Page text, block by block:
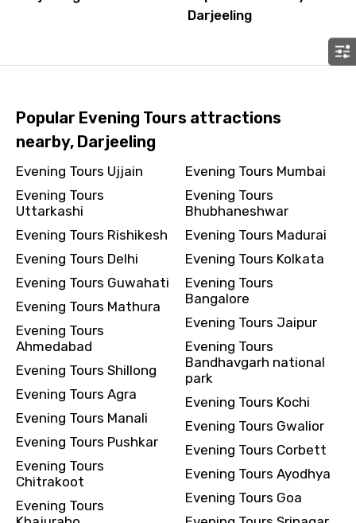
Darjeeling
Popular Evening Tours attractions
nearby, Darjeeling
Evening Tours Ujjain
Evening Tours
Uttarkashi
Evening Tours Rishikesh
Evening Tours Delhi
Evening Tours Guwahati
Evening Tours Mathura
Evening Tours
Ahmedabad
Evening Tours Shillong
Evening Tours Agra
Evening Tours Manali
Evening Tours Pushkar
Evening Tours
Chitrakoot
Evening Tours
Evening Tours Mumbai
Evening Tours
Bhubhaneshwar
Evening Tours Madurai
Evening Tours Kolkata
Evening Tours
Bangalore
Evening Tours Jaipur
Evening Tours
Bandhavgarh national
park
Evening Tours Kochi
Evening Tours Gwalior
Evening Tours Corbett
Evening Tours Ayodhya
Evening Tours Goa